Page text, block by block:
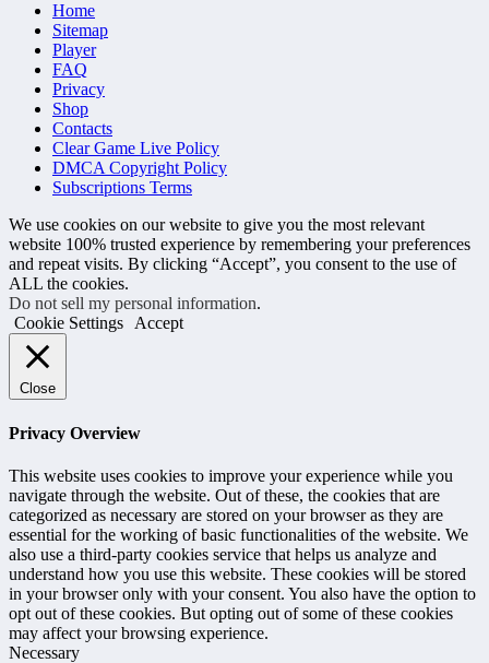
Home
Sitemap
Player
FAQ
Privacy
Shop
Contacts
Clear Game Live Policy
DMCA Copyright Policy
Subscriptions Terms
We use cookies on our website to give you the most relevant
website 100% trusted experience by remembering your preferences
and repeat visits. By clicking “Accept”, you consent to the use of
ALL the cookies.
Do not sell my personal information.
Cookie Settings
Accept
Close
Privacy Overview
This website uses cookies to improve your experience while you
navigate through the website. Out of these, the cookies that are
categorized as necessary are stored on your browser as they are
essential for the working of basic functionalities of the website. We
also use a third-party cookies service that helps us analyze and
understand how you use this website. These cookies will be stored
in your browser only with your consent. You also have the option to
opt out of these cookies. But opting out of some of these cookies
may affect your browsing experience.
Necessary